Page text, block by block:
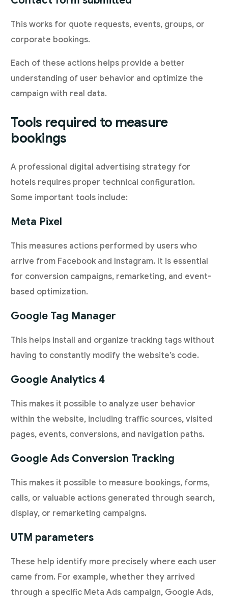
This works for quote requests, events, groups, or
corporate bookings.
Each of these actions helps provide a better
understanding of user behavior and optimize the
campaign with real data.
Tools required to measure
bookings
A professional digital advertising strategy for
hotels requires proper technical configuration.
Some important tools include:
Meta Pixel
This measures actions performed by users who
arrive from Facebook and Instagram. It is essential
for conversion campaigns, remarketing, and event-
based optimization.
Google Tag Manager
This helps install and organize tracking tags without
having to constantly modify the website’s code.
Google Analytics 4
This makes it possible to analyze user behavior
within the website, including traffic sources, visited
pages, events, conversions, and navigation paths.
Google Ads Conversion Tracking
This makes it possible to measure bookings, forms,
calls, or valuable actions generated through search,
display, or remarketing campaigns.
UTM parameters
These help identify more precisely where each user
came from. For example, whether they arrived
through a specific Meta Ads campaign, Google Ads,